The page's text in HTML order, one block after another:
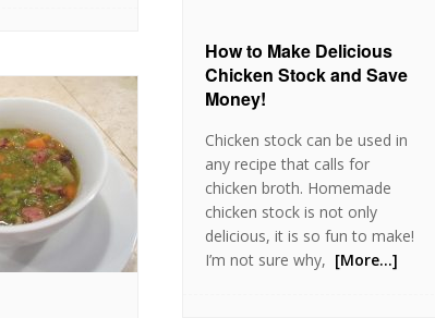
How to Make Delicious
Chicken Stock and Save
Money!
Chicken stock can be used in
any recipe that calls for
chicken broth. Homemade
chicken stock is not only
delicious, it is so fun to make!
I’m not sure why, [More…]